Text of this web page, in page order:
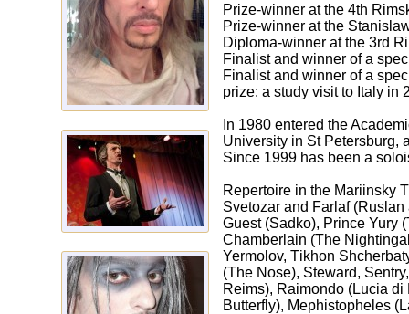
Prize-winner at the 4th
Prize-winner at the
Diploma-winner at the 3rd
Finalist and winner of a
Finalist and winner of a
prize: a study visit to Italy in
In 1980 entered the
University in St Petersburg,
Since 1999 has been a
Repertoire in the Mariinsky
Svetozar and Farlaf
Guest (Sadko), Prince Yury
Chamberlain (The
Yermolov, Тikhon
(The Nose), Steward,
Reims), Raimondo (Lucia
Butterfly), Мephistopheles